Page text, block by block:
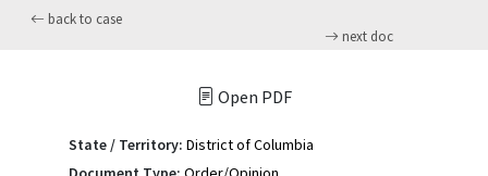
back to case
next doc
Open PDF
State / Territory: District of Columbia